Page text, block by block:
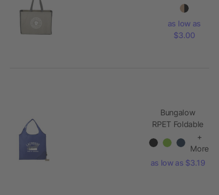
Contrast
Shopper
Tote
as low as
$3.00
Bungalow
RPET Foldable
Shopper Tote
+
More
as low as $3.19